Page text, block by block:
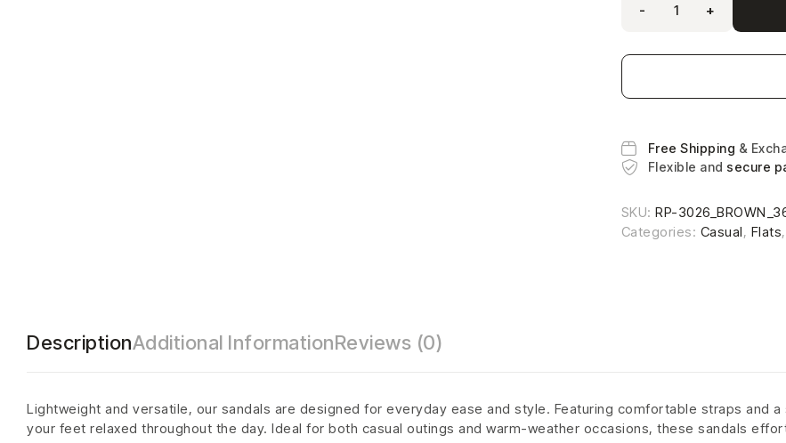
- +
Free Shipping &
Flexible and secure
SKU:RP-
Categories: Casual, Flats
DescriptionAdditional InformationReviews (0)
Lightweight and versatile, our sandals are designed for everyday ease and style. Featuring comfortable straps and
your feet relaxed throughout the day. Ideal for both casual outings and warm-weather occasions, these sandals